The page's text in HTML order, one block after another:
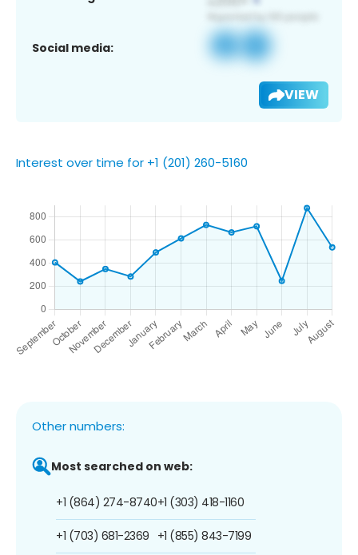
Social media:
VIEW
Interest over time for +1 (201) 260-5160
Other numbers:
Most searched on web:
+1 (864) 274-8740
+1 (703) 681-2369
+1 (303) 418-1160
+1 (855) 843-7199